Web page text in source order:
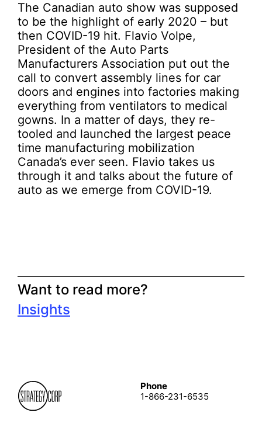
The Canadian auto show was supposed
to be the highlight of early 2020 – but
then COVID-19 hit. Flavio Volpe,
President of the Auto Parts
Manufacturers Association put out the
call to convert assembly lines for car
doors and engines into factories making
everything from ventilators to medical
gowns. In a matter of days, they re-
tooled and launched the largest peace
time manufacturing mobilization
Canada’s ever seen. Flavio takes us
through it and talks about the future of
auto as we emerge from COVID-19.
Want to read more?
Insights
Phone
1-866-231-6535